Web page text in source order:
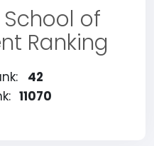
of
Ranking
42
11070